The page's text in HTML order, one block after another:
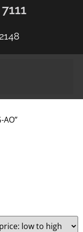
AO”